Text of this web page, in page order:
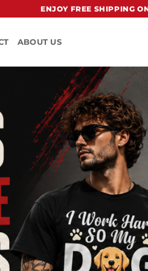
ENJOY FREE SHIPPING
ABOUT US